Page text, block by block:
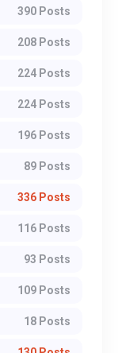
390 Posts
208 Posts
224 Posts
224 Posts
196 Posts
89 Posts
336 Posts
116 Posts
93 Posts
109 Posts
18 Posts